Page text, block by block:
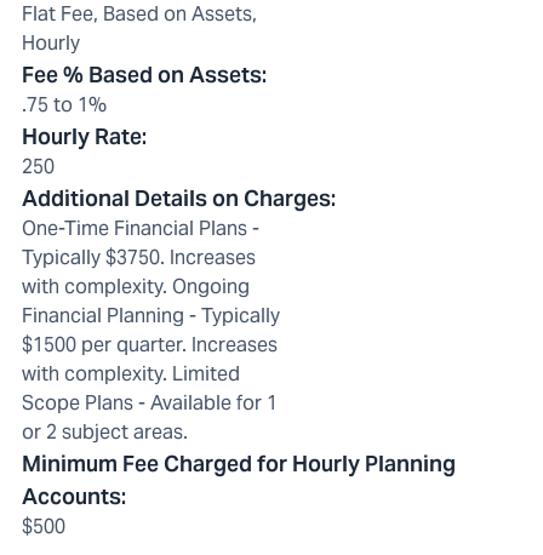
Flat Fee, Based on Assets,
Hourly
Fee % Based on Assets:
.75 to 1%
Hourly Rate:
250
Additional Details on Charges:
One-Time Financial Plans -
Typically $3750. Increases
with complexity. Ongoing
Financial Planning - Typically
$1500 per quarter. Increases
with complexity. Limited
Scope Plans - Available for 1
or 2 subject areas.
Minimum Fee Charged for Hourly Planning
Accounts:
$500